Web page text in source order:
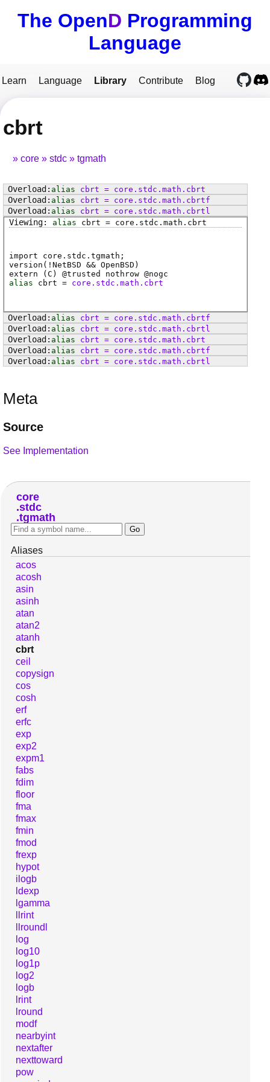
The OpenD Programming
Language
Learn Language Library Contribute Blog
cbrt
core stdc tgmath
alias cbrt = core . stdc . math . cbrt
alias
cbrt = core . stdc . math . cbrtf
alias
cbrt = core . stdc . math . cbrtl
alias
cbrt = core . stdc . math . cbrt
import core.stdc.tgmath;
version(!NetBSD && OpenBSD)
extern ( C ) @trusted nothrow @nogc
alias
cbrt = core.stdc.math.cbrt
alias cbrt = core . stdc . math . cbrtf
alias
cbrt = core . stdc . math . cbrtl
alias
cbrt = core . stdc . math . cbrt
alias
cbrt = core . stdc . math . cbrtf
alias
cbrt = core . stdc . math . cbrtl
Meta
Source
See Implementation
core
stdc
tgmath
Aliases
acos
acosh
asin
asinh
atan
atan2
atanh
cbrt
ceil
copysign
cos
cosh
erf
erfc
exp
exp2
expm1
fabs
fdim
floor
fma
fmax
fmin
fmod
frexp
hypot
ilogb
ldexp
lgamma
llrint
llroundl
log
log10
log1p
log2
logb
lrint
lround
modf
nearbyint
nextafter
nexttoward
pow